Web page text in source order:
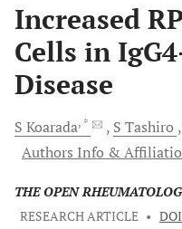
Increased
Cells in
Disease
S Koarada, * S Tashiro
Authors Info &
THE OPEN
RESEARCH ARTICLE •